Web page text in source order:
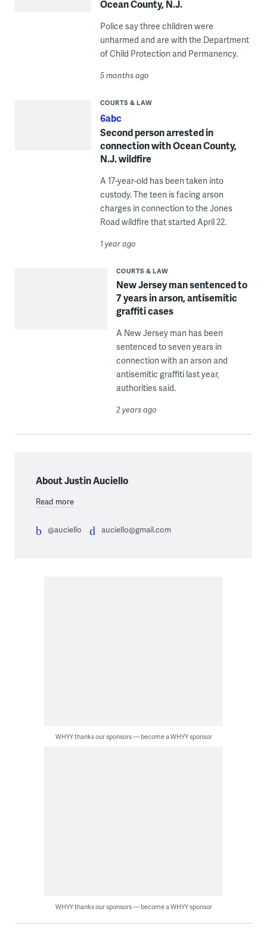
Ocean County, N.J.
Police say three children were
unharmed and are with the Department
of Child Protection and Permanency.
5 months ago
COURTS & LAW
6abc
Second person arrested in
connection with Ocean County,
N.J. wildfire
A 17-year-old has been taken into
custody. The teen is facing arson
charges in connection to the Jones
Road wildfire that started April 22.
1 year ago
COURTS & LAW
New Jersey man sentenced to
7 years in arson, antisemitic
graffiti cases
A New Jersey man has been
sentenced to seven years in
connection with an arson and
antisemitic graffiti last year,
authorities said.
2 years ago
About Justin Auciello
Read more
@auciello auciello@gmail.com
WHYY thanks our sponsors — become a WHYY sponsor
WHYY thanks our sponsors — become a WHYY sponsor